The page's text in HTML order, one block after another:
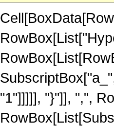
"1"]]]]], "}"]], ",",